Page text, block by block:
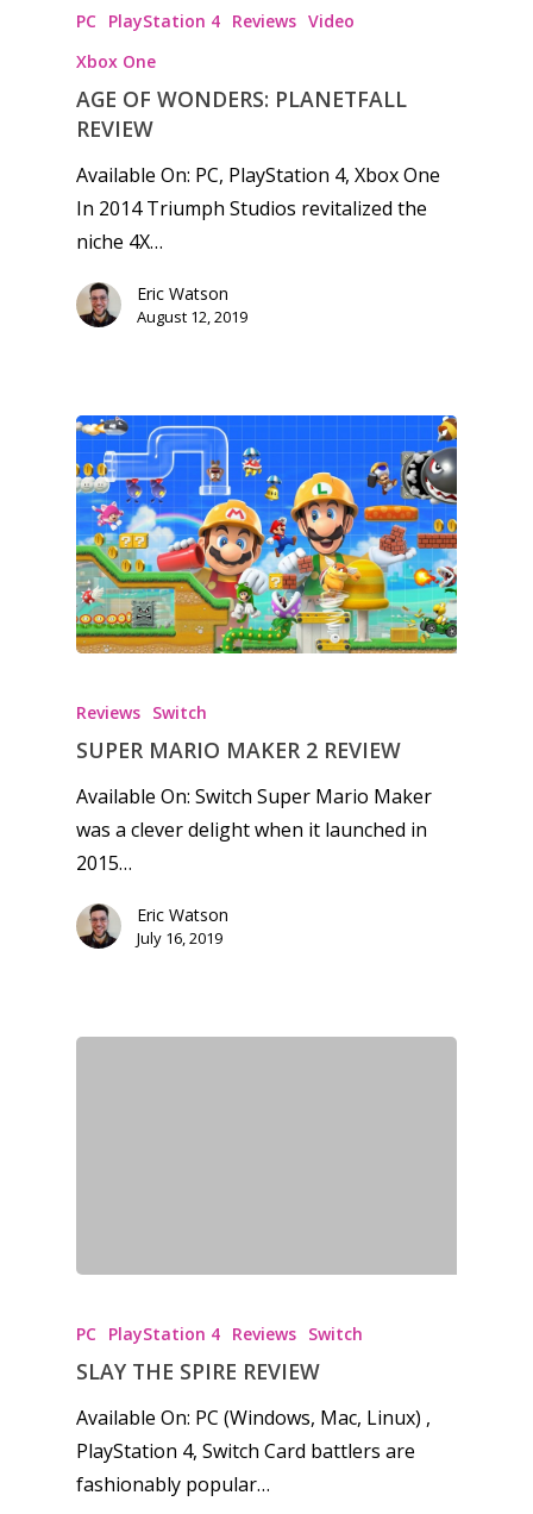
PC PlayStation 4 Reviews Video
Xbox One
AGE OF WONDERS: PLANETFALL
REVIEW
Available On: PC, PlayStation 4, Xbox One
In 2014 Triumph Studios revitalized the
niche 4X…
Eric Watson
August 12, 2019
Reviews Switch
SUPER MARIO MAKER 2 REVIEW
Available On: Switch Super Mario Maker
was a clever delight when it launched in
2015…
Eric Watson
July 16, 2019
PC PlayStation 4 Reviews Switch
SLAY THE SPIRE REVIEW
Available On: PC (Windows, Mac, Linux) ,
PlayStation 4, Switch Card battlers are
fashionably popular…